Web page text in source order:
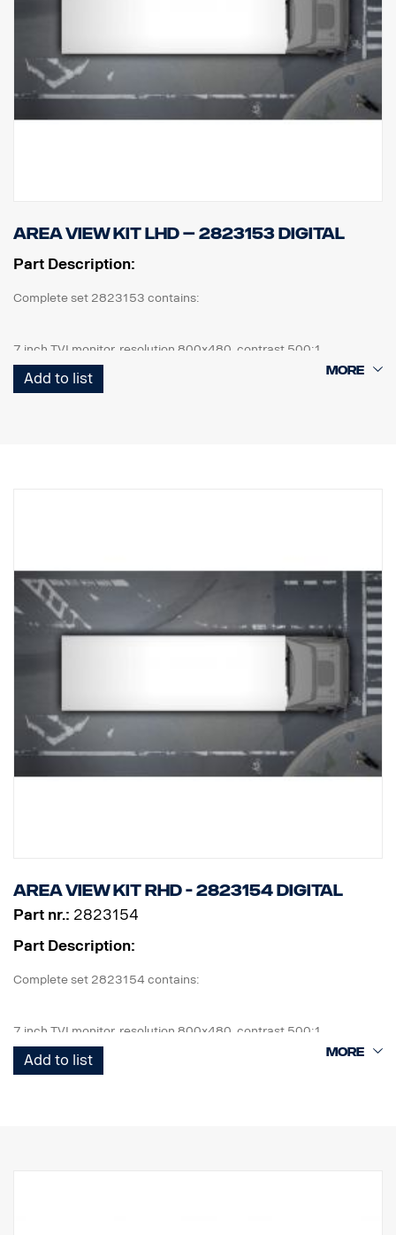
Area View kit LHD – 2823153 Digital
Part Description:
Complete set 2823153 contains:
7 inch TVI monitor, resolution 800x480, contrast 500:1
4 pcs cameras, IP69K, 1080 x 720p, 190,5° viewing angle, 1 lux.
1 pcs ECU and all cables needed, front cam 5m, side cam 13m,
Add to list
Area View kit RHD - 2823154 Digital
Part nr.: 2823154
Part Description:
Complete set 2823154 contains:
7 inch TVI monitor, resolution 800x480, contrast 500:1
4 pcs cameras, IP69K, 1080 x 720p, 190,5° viewing angle, 1 lux.
1 pcs ECU and all cables needed, front cam 5m, side cam 13m,
Add to list